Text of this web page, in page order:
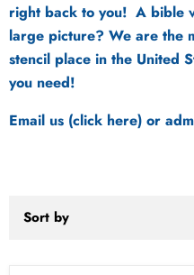
right back to you! A bible
large picture? We are the
stencil place in the United
you need!
Email us (click here) or
Sort by